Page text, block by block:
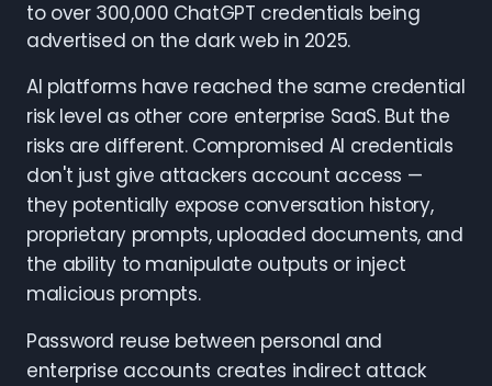
to over 300,000 ChatGPT credentials being
advertised on the dark web in 2025.
AI platforms have reached the same credential
risk level as other core enterprise SaaS. But the
risks are different. Compromised AI credentials
don't just give attackers account access —
they potentially expose conversation history,
proprietary prompts, uploaded documents, and
the ability to manipulate outputs or inject
malicious prompts.
Password reuse between personal and
enterprise accounts creates indirect attack